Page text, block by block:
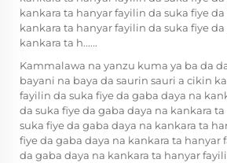
kankara ta hanyar fayilin da suka fiye
kankara ta hanyar fayilin da suka fiye
kankara ta h......
Kammalawa na yanzu kuma ya ba da
bayani na baya da saurin sauri a cikin
fayilin da suka fiye da gaba daya na
da suka fiye da gaba daya na kankara
suka fiye da gaba daya na kankara ta
fiye da gaba daya na kankara ta hanyar
da gaba daya na kankara ta hanyar